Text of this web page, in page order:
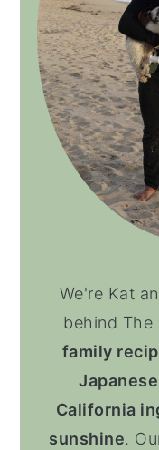
We're Kat
behind The
family
California
sunshine.